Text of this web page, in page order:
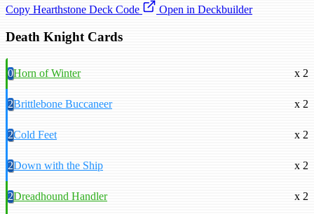
Copy Hearthstone Deck Code
Open in Deckbuilder
Death Knight Cards
0Horn of Winter x 2
2Brittlebone Buccaneer x 2
2Cold Feet x 2
2Down with the Ship x 2
2Dreadhound Handler x 2